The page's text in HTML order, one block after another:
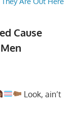
Cause
Look, ain’t